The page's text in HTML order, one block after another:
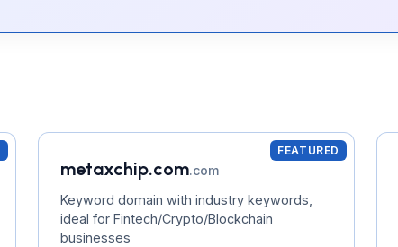
FEATURED
metaxchip.com.com
Keyword domain with industry keywords,
ideal for Fintech/Crypto/Blockchain
businesses